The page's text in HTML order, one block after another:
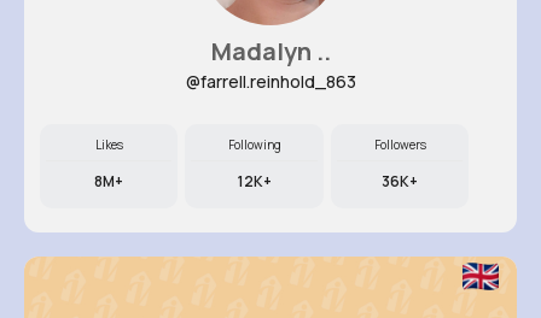
Madalyn ..
@farrell.reinhold_863
Likes
8M+
Following
12K+
Followers
36K+